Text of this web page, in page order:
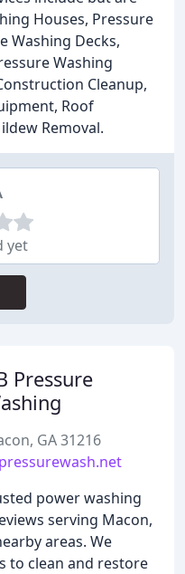
Houses, Pressure
Washing Decks,
Washing
Cleanup,
Roof
Removal.
yet
Pressure
GA 31216
power washing
serving Macon,
areas. We
to clean and restore